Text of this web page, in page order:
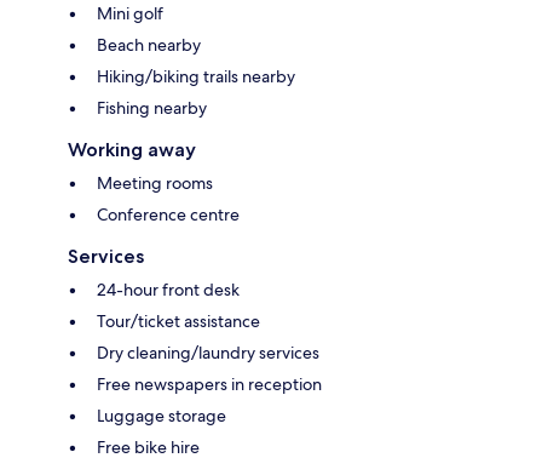
Mini golf
Beach nearby
Hiking/biking trails nearby
Fishing nearby
Working away
Meeting rooms
Conference centre
Services
24-hour front desk
Tour/ticket assistance
Dry cleaning/laundry services
Free newspapers in reception
Luggage storage
Free bike hire